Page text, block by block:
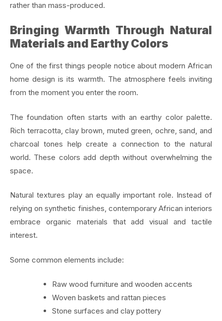
rather than mass-produced.
Bringing Warmth Through Natural
Materials and Earthy Colors
One of the first things people notice about modern African
home design is its warmth. The atmosphere feels inviting
from the moment you enter the room.
The foundation often starts with an earthy color palette.
Rich terracotta, clay brown, muted green, ochre, sand, and
charcoal tones help create a connection to the natural
world. These colors add depth without overwhelming the
space.
Natural textures play an equally important role. Instead of
relying on synthetic finishes, contemporary African interiors
embrace organic materials that add visual and tactile
interest.
Some common elements include:
Raw wood furniture and wooden accents
Woven baskets and rattan pieces
Stone surfaces and clay pottery